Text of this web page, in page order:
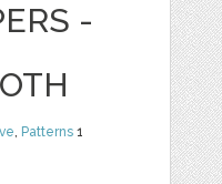
-
, Patterns 1